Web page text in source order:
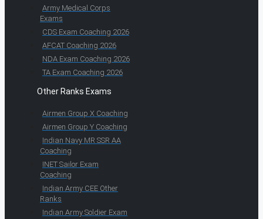
Army Medical Corps
Exams
CDS Exam Coaching 2026
AFCAT Coaching 2026
NDA Exam Coaching 2026
TA Exam Coaching 2026
Other Ranks Exams
Airmen Group X Coaching
Airmen Group Y Coaching
Indian Navy MR SSR AA
Coaching
INET Sailor Exam
Coaching
Indian Army CEE Other
Ranks
Indian Army Soldier Exam